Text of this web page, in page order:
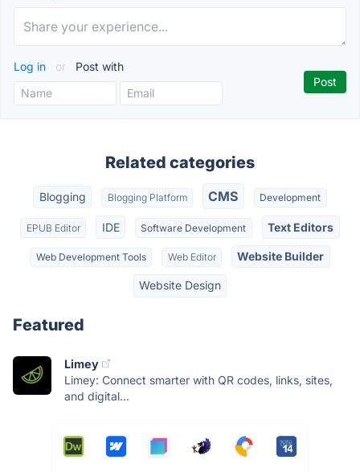
Log in or Post with
Related categories
Blogging Blogging Platform CMS Development
EPUB Editor IDE Software Development Text Editors
Web Development Tools Web Editor Website Builder
Website Design
Featured
Limey
Limey: Connect smarter with QR codes, links, sites,
and digital...